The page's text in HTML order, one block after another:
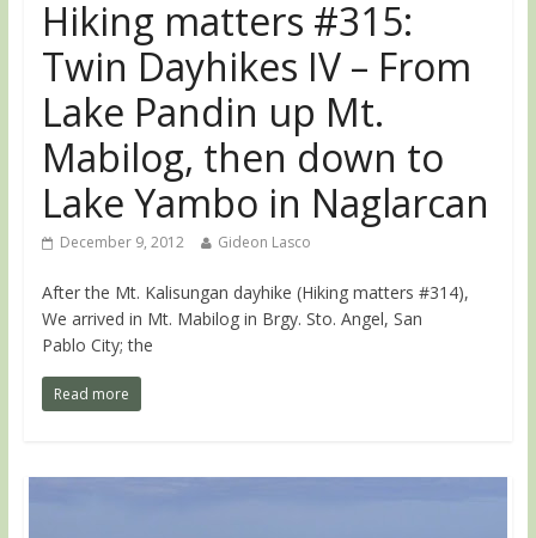
Hiking matters #315:
Twin Dayhikes IV – From
Lake Pandin up Mt.
Mabilog, then down to
Lake Yambo in Naglarcan
December 9, 2012 Gideon Lasco
After the Mt. Kalisungan dayhike (Hiking matters #314),
We arrived in Mt. Mabilog in Brgy. Sto. Angel, San
Pablo City; the
Read more